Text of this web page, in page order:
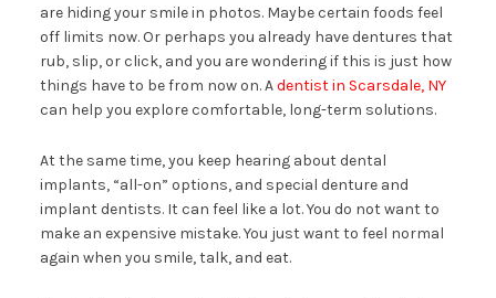
are hiding your smile in photos. Maybe certain foods feel
off limits now. Or perhaps you already have dentures that
rub, slip, or click, and you are wondering if this is just how
things have to be from now on. Adentist in Scarsdale, NY
can help you explore comfortable, long-term solutions.
At the same time, you keep hearing about dental
implants, “all-on” options, and special denture and
implant dentists. It can feel like a lot. You do not want to
make an expensive mistake. You just want to feel normal
again when you smile, talk, and eat.